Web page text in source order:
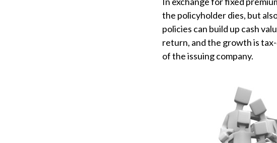
the policyholder dies, but
policies can build up cash
return, and the growth is
of the issuing company.